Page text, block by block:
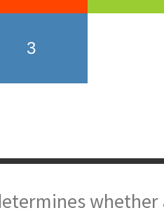
whether